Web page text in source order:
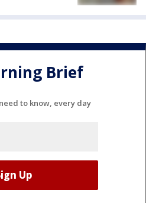
Brief
to know, every day